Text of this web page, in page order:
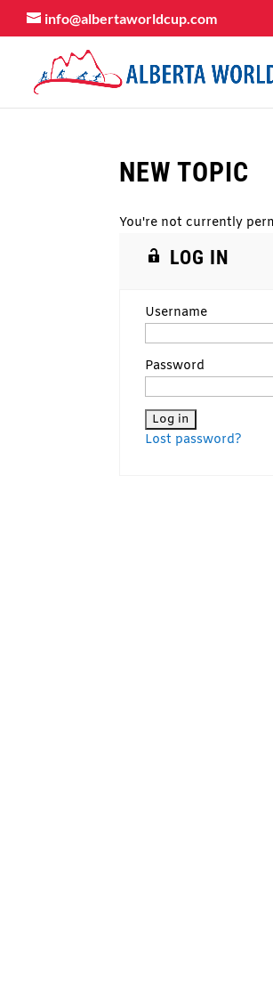
info@albertaworldcup.com
NEW TOPIC
You're not currently
LOG IN
Username
Password
Lost password?